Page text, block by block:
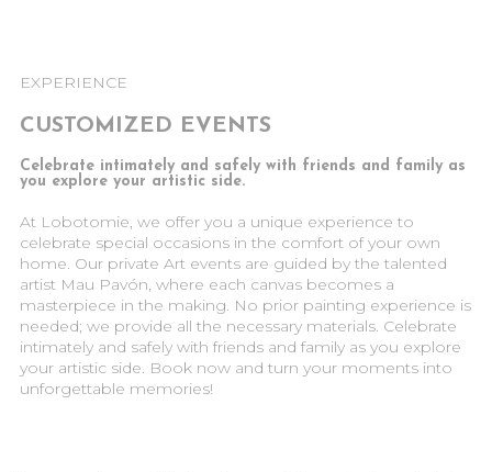
EXPERIENCE
CUSTOMIZED EVENTS
Celebrate intimately and safely with friends and family as
you explore your artistic side.
At Lobotomie, we offer you a unique experience to
celebrate special occasions in the comfort of your own
home. Our private Art events are guided by the talented
artist Mau Pavón, where each canvas becomes a
masterpiece in the making. No prior painting experience is
needed; we provide all the necessary materials. Celebrate
intimately and safely with friends and family as you explore
your artistic side. Book now and turn your moments into
unforgettable memories!